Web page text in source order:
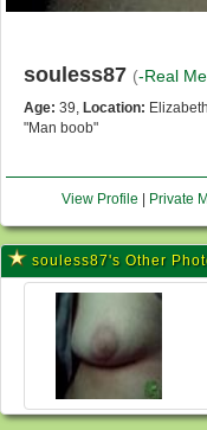
souless87 (-Real
Age: 39, Location:
"Man boob"
View Profile | Private
souless87's Other